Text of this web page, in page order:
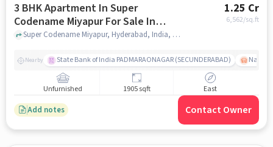
3 BHK Apartment In Super
Codename Miyapur For Sale In
Miyapur
1.25 Cr
6,562/sq.ft
Super Codename Miyapur, Hyderabad, India, Miyapur, hyderabad
Nearby State Bank of India PADMARAONAGAR (SECUNDERABAD)
Unfurnished 1905 sqft East
Add notes Contact Owner